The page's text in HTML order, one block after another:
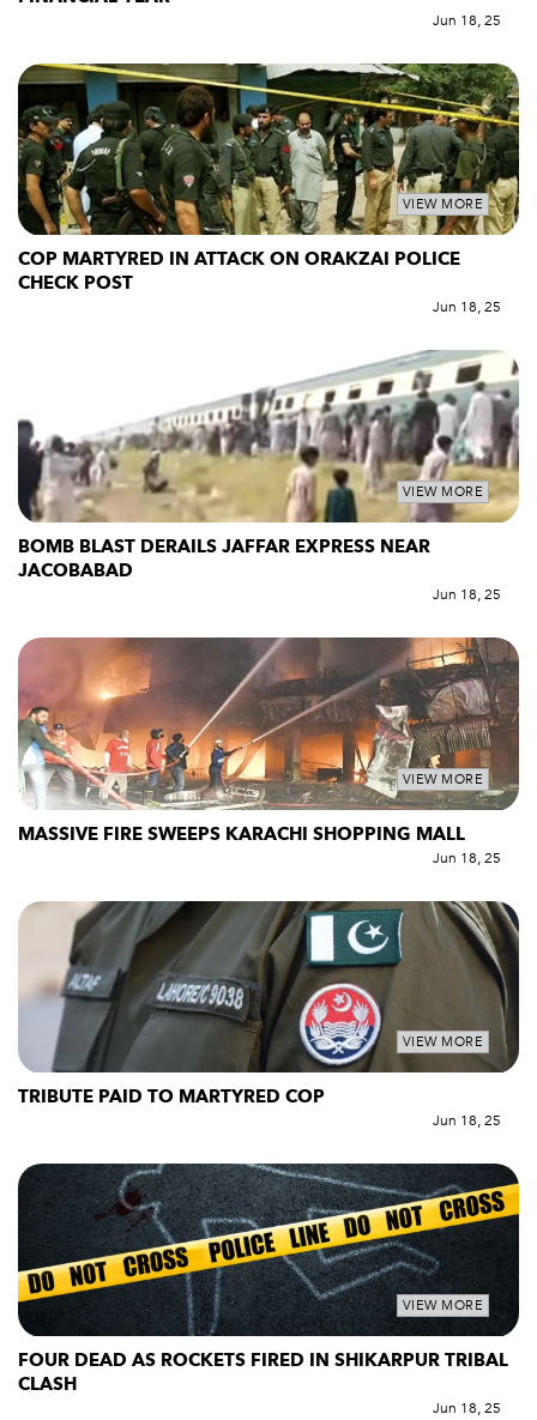
Jun 18, 25
VIEW MORE
COP MARTYRED IN ATTACK ON ORAKZAI POLICE
CHECK POST
Jun 18, 25
VIEW MORE
BOMB BLAST DERAILS JAFFAR EXPRESS NEAR
JACOBABAD
Jun 18, 25
VIEW MORE
MASSIVE FIRE SWEEPS KARACHI SHOPPING MALL
Jun 18, 25
VIEW MORE
TRIBUTE PAID TO MARTYRED COP
Jun 18, 25
VIEW MORE
FOUR DEAD AS ROCKETS FIRED IN SHIKARPUR TRIBAL
CLASH
Jun 18, 25